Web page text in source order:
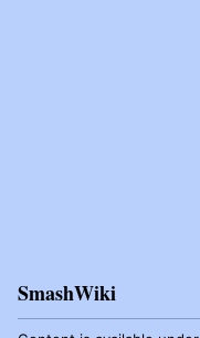
SmashWiki